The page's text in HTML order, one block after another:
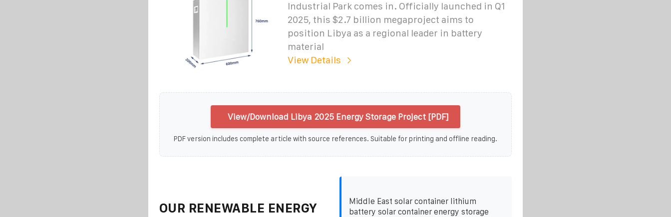
Industrial Park comes in. Officially launched in Q1
2025, this $2.7 billion megaproject aims to
position Libya as a regional leader in battery
material
View Details
View/Download Libya 2025 Energy Storage Project [PDF]
PDF version includes complete article with source references. Suitable for printing and offline reading.
OUR RENEWABLE ENERGY
Middle East solar container lithium
battery solar container energy storage